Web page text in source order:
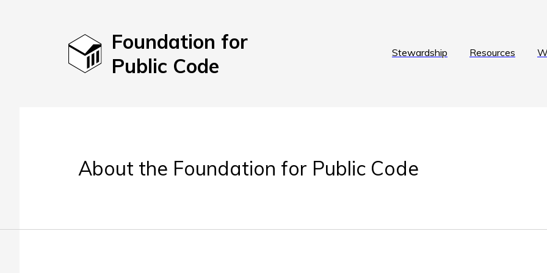
Foundation for
Public Code
Stewardship Resources
About the Foundation for Public Code